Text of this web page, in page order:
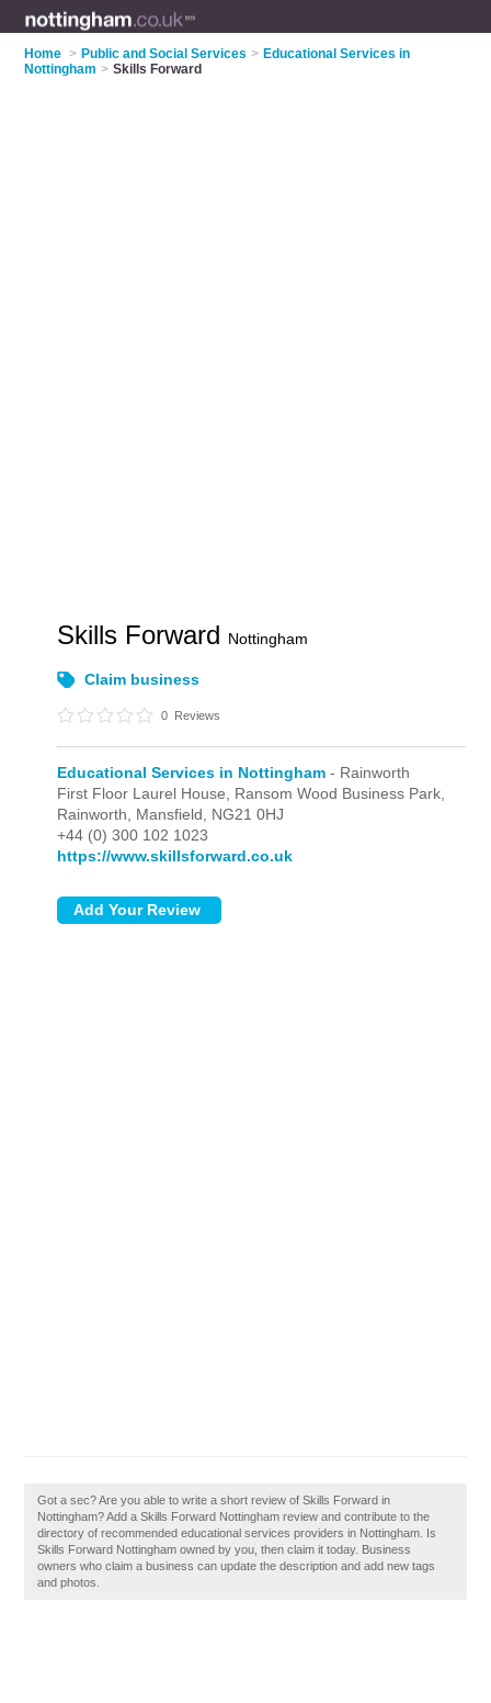
Home > Public and Social Services > Educational Services in
Nottingham > Skills Forward
Skills Forward Nottingham
Claim business
0 Reviews
Educational Services in Nottingham - Rainworth
First Floor Laurel House, Ransom Wood Business Park,
Rainworth, Mansfield, NG21 0HJ
+44 (0) 300 102 1023
https://www.skillsforward.co.uk
Got a sec? Are you able to write a short review of Skills Forward in
Nottingham? Add a Skills Forward Nottingham review and contribute to the
directory of recommended educational services providers in Nottingham. Is
Skills Forward Nottingham owned by you, then claim it today. Business
owners who claim a business can update the description and add new tags
and photos.